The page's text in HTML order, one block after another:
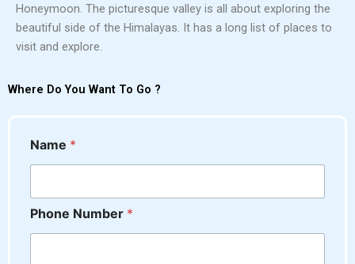
Honeymoon. The picturesque valley is all about exploring the
beautiful side of the Himalayas. It has a long list of places to
visit and explore.
Where Do You Want To Go ?
Name *
Phone Number *